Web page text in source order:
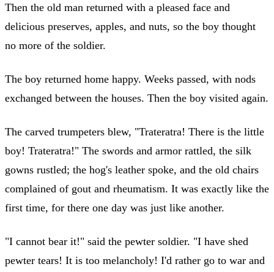
Then the old man returned with a pleased face and
delicious preserves, apples, and nuts, so the boy thought
no more of the soldier.
The boy returned home happy. Weeks passed, with nods
exchanged between the houses. Then the boy visited again.
The carved trumpeters blew, "Trateratra! There is the little
boy! Trateratra!" The swords and armor rattled, the silk
gowns rustled; the hog's leather spoke, and the old chairs
complained of gout and rheumatism. It was exactly like the
first time, for there one day was just like another.
"I cannot bear it!" said the pewter soldier. "I have shed
pewter tears! It is too melancholy! I'd rather go to war and